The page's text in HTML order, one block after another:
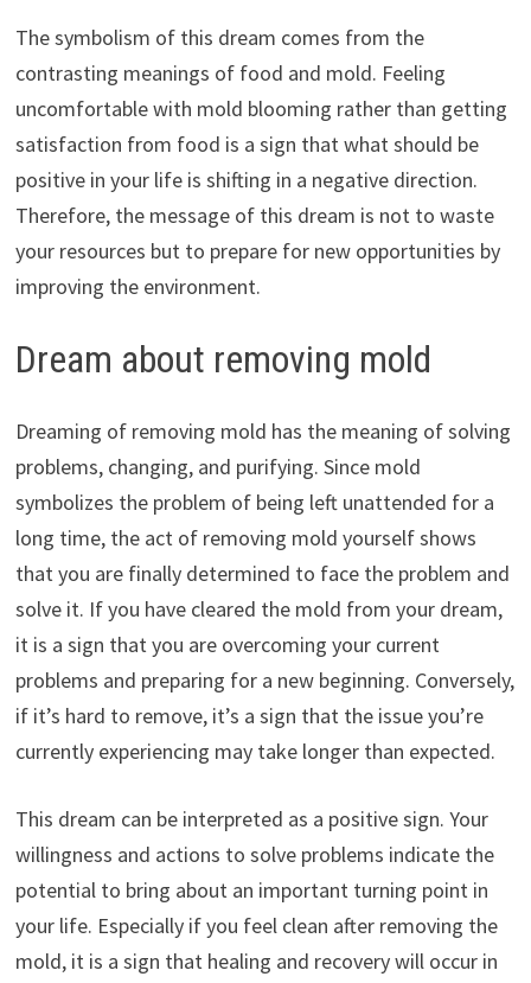
The symbolism of this dream comes from the
contrasting meanings of food and mold. Feeling
uncomfortable with mold blooming rather than getting
satisfaction from food is a sign that what should be
positive in your life is shifting in a negative direction.
Therefore, the message of this dream is not to waste
your resources but to prepare for new opportunities by
improving the environment.
Dream about removing mold
Dreaming of removing mold has the meaning of solving
problems, changing, and purifying. Since mold
symbolizes the problem of being left unattended for a
long time, the act of removing mold yourself shows
that you are finally determined to face the problem and
solve it. If you have cleared the mold from your dream,
it is a sign that you are overcoming your current
problems and preparing for a new beginning. Conversely,
if it’s hard to remove, it’s a sign that the issue you’re
currently experiencing may take longer than expected.
This dream can be interpreted as a positive sign. Your
willingness and actions to solve problems indicate the
potential to bring about an important turning point in
your life. Especially if you feel clean after removing the
mold, it is a sign that healing and recovery will occur in